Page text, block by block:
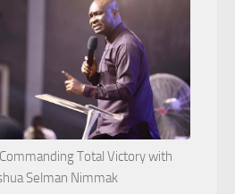
Total Victory with
Selman Nimmak